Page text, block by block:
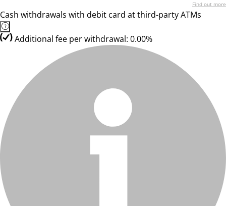
Find out more
Cash withdrawals with debit card at third-party ATMs
Additional fee per withdrawal: 0.00%